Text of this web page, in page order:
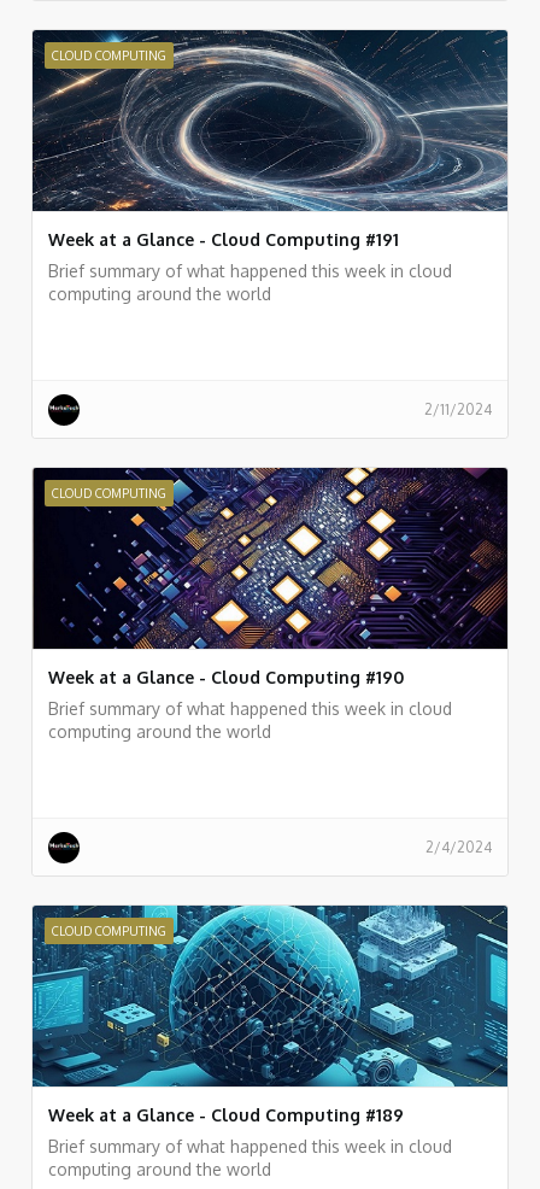
CLOUD COMPUTING
Week at a Glance - Cloud Computing #191
Brief summary of what happened this week in cloud
computing around the world
2/11/2024
CLOUD COMPUTING
Week at a Glance - Cloud Computing #190
Brief summary of what happened this week in cloud
computing around the world
2/4/2024
CLOUD COMPUTING
Week at a Glance - Cloud Computing #189
Brief summary of what happened this week in cloud
computing around the world